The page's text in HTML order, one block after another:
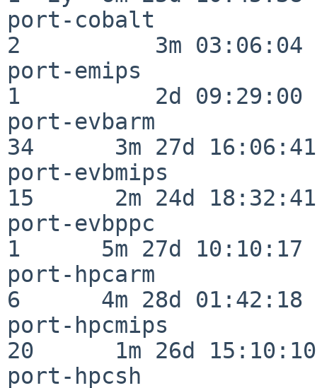
port-cobalt
2          3m 03:06:04
port-emips
1          2d 09:29:00
port-evbarm
34      3m 27d 16:06:41
port-evbmips
15      2m 24d 18:32:41
port-evbppc
1      5m 27d 10:10:17
port-hpcarm
6      4m 28d 01:42:18
port-hpcmips
20      1m 26d 15:10:10
port-hpcsh